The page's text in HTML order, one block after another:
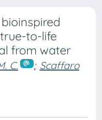
to-life
from water
C. ; Scaffaro